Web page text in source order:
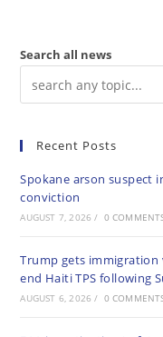
Search all news
Recent Posts
Spokane arson suspect
conviction
AUGUST 7, 2026 / 0
Trump gets immigration
end Haiti TPS following
AUGUST 6, 2026 / 0